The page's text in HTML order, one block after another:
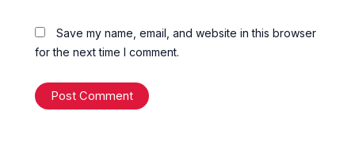
Save my name, email, and website in this browser
for the next time I comment.